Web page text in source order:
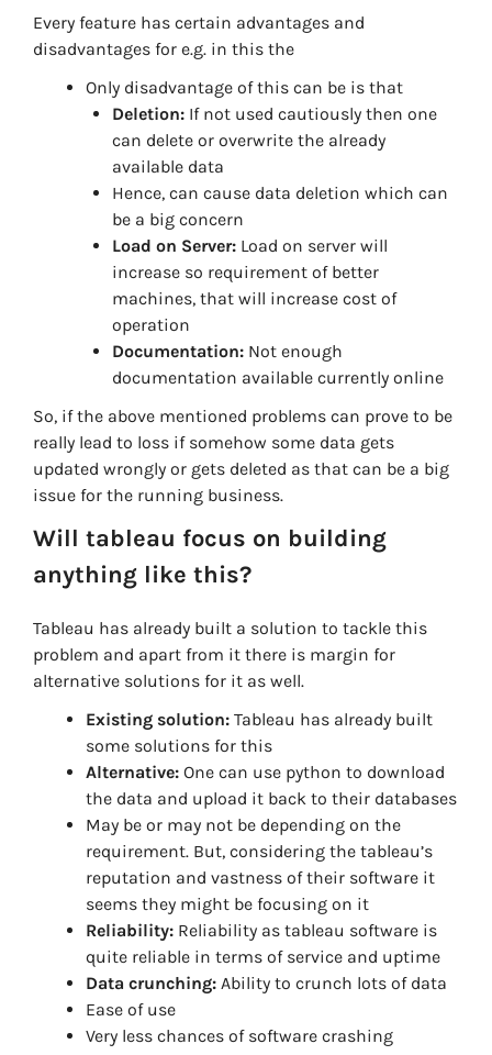
Every feature has certain advantages and
disadvantages for e.g. in this the
Only disadvantage of this can be is that
Deletion: If not used cautiously then one
can delete or overwrite the already
available data
Hence, can cause data deletion which can
be a big concern
Load on Server: Load on server will
increase so requirement of better
machines, that will increase cost of
operation
Documentation: Not enough
documentation available currently online
So, if the above mentioned problems can prove to be
really lead to loss if somehow some data gets
updated wrongly or gets deleted as that can be a big
issue for the running business.
Will tableau focus on building
anything like this?
Tableau has already built a solution to tackle this
problem and apart from it there is margin for
alternative solutions for it as well.
Existing solution: Tableau has already built
some solutions for this
Alternative: One can use python to download
the data and upload it back to their databases
May be or may not be depending on the
requirement. But, considering the tableau’s
reputation and vastness of their software it
seems they might be focusing on it
Reliability: Reliability as tableau software is
quite reliable in terms of service and uptime
Data crunching: Ability to crunch lots of data
Ease of use
Very less chances of software crashing